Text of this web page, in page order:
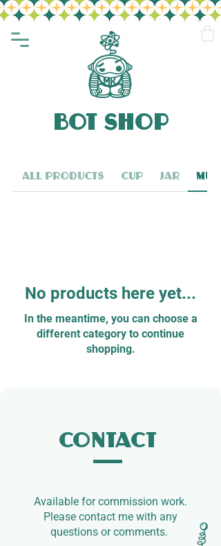
BOT SHOP
All Products Cup Jar Mug
No products here yet...
In the meantime, you can choose a
different category to continue
shopping.
Contact
Available for commission work.​
Please contact me with any
questions or comments.